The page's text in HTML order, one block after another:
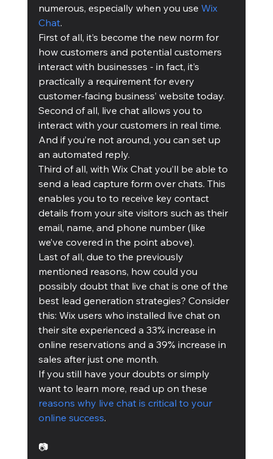
numerous, especially when you use Wix
Chat.
First of all, it’s become the new norm for
how customers and potential customers
interact with businesses - in fact, it’s
practically a requirement for every
customer-facing business’ website today.
Second of all, live chat allows you to
interact with your customers in real time.
And if you’re not around, you can set up
an automated reply.
Third of all, with Wix Chat you’ll be able to
send a lead capture form over chats. This
enables you to to receive key contact
details from your site visitors such as their
email, name, and phone number (like
we’ve covered in the point above).
Last of all, due to the previously
mentioned reasons, how could you
possibly doubt that live chat is one of the
best lead generation strategies? Consider
this: Wix users who installed live chat on
their site experienced a 33% increase in
online reservations and a 39% increase in
sales after just one month.
If you still have your doubts or simply
want to learn more, read up on these
reasons why live chat is critical to your
online success.
📷